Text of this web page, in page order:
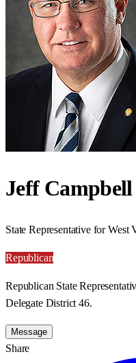
Jeff Campbell
State Representative for
Republican
Republican State
Delegate District 46.
Message
Share